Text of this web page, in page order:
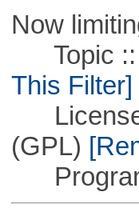
Now
Topic ::
This Filter]
License
(GPL)